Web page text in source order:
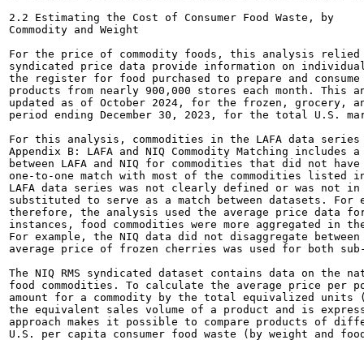
2.2 Estimating the Cost of Consumer Food Waste, by
Commodity and Weight
For the price of commodity foods, this analysis relied
syndicated price data provide information on
the register for food purchased to prepare and
products from nearly 900,000 stores each month. This
updated as of October 2024, for the frozen, grocery,
period ending December 30, 2023, for the total U.S.
For this analysis, commodities in the LAFA data
Appendix B: LAFA and NIQ Commodity Matching
between LAFA and NIQ for commodities that did not
one-to-one match with most of the commodities listed
LAFA data series was not clearly defined or was not in
substituted to serve as a match between datasets. For
therefore, the analysis used the average price data
instances, food commodities were more aggregated in
For example, the NIQ data did not disaggregate
average price of frozen cherries was used for both sub-
The NIQ RMS syndicated dataset contains data on the
food commodities. To calculate the average price per
amount for a commodity by the total equivalized
the equivalent sales volume of a product and is
approach makes it possible to compare products of
U.S. per capita consumer food waste (by weight and